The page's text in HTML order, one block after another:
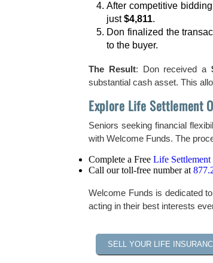
After competitive
just$4,811.
Don finalized the
to the buyer.
The Result: Don received a
substantial cash asset. This
Explore Life Settlement
Seniors seeking financial
with Welcome Funds. The
Complete a Free Life
Call our toll-free number at
Welcome Funds is dedicated
acting in their best interests
SELL YOUR LIFE